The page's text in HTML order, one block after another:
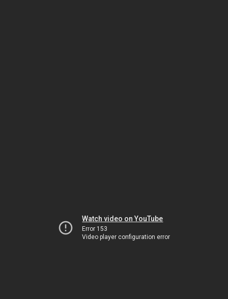
Watch video on YouTube
Error 153
Video player configuration error